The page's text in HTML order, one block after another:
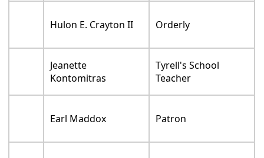
Hulon E. Crayton II Orderly
Jeanette
Kontomitras
Tyrell's School
Teacher
Earl Maddox Patron